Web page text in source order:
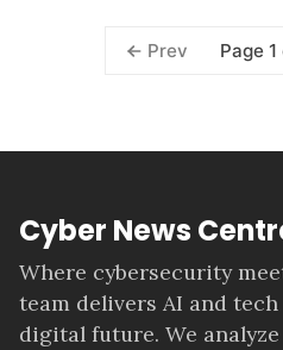
Prev Page 1
Cyber News
Where cybersecurity
team delivers AI and
digital future. We